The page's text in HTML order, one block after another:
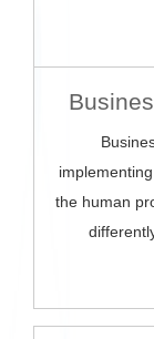
the human